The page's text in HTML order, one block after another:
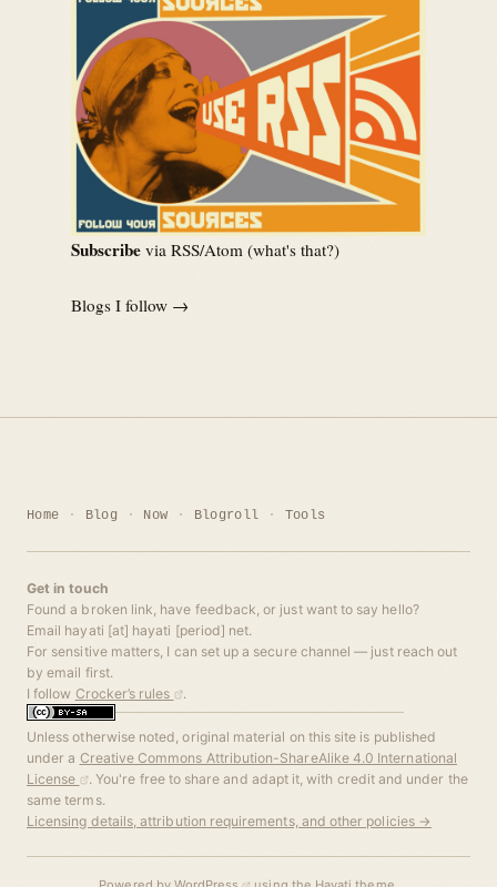
Subscribe via RSS/Atom (what's that?)
Blogs I follow →
Home Blog Now Blogroll Tools
Get in touch
Found a broken link, have feedback, or just want to say hello?
Email hayati [at] hayati [period] net.
For sensitive matters, I can set up a secure channel — just reach out
by email first.
I follow Crocker’s rules .
Unless otherwise noted, original material on this site is published
under a Creative Commons Attribution-ShareAlike 4.0 International
License
. You're free to share and adapt it, with credit and under the
same terms.
Licensing details, attribution requirements, and other policies →